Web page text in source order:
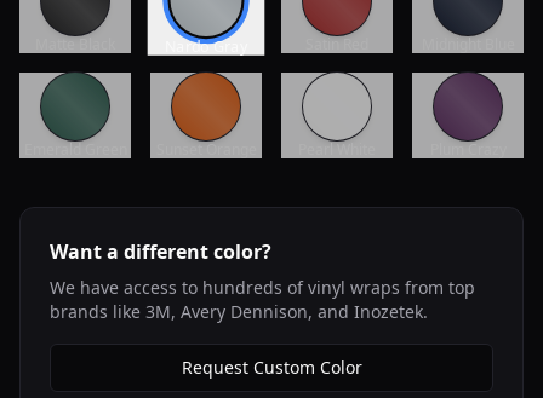
Nardo Gray
Want a different color?
We have access to hundreds of vinyl wraps from top
brands like 3M, Avery Dennison, and Inozetek.
Request Custom Color